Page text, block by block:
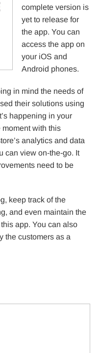
complete version is
yet to release for
the app. You can
access the app on
your iOS and
Android phones.
in mind the needs of
their solutions using
happening in your
moment with this
analytics and data
can view on-the-go. It
need to be
keep track of the
and even maintain the
app. You can also
the customers as a